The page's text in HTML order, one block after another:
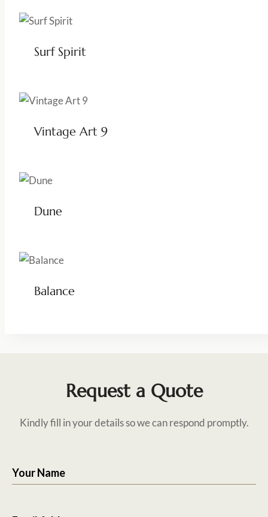
Surf Spirit
Vintage Art 9
Dune
Balance
Request a Quote
Kindly fill in your details so we can respond promptly.
Your Name